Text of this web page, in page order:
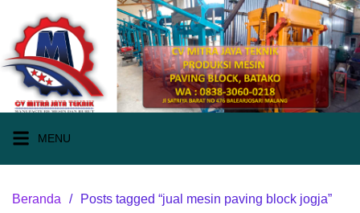
konten
MENU
Beranda Posts tagged “jual mesin paving block jogja”